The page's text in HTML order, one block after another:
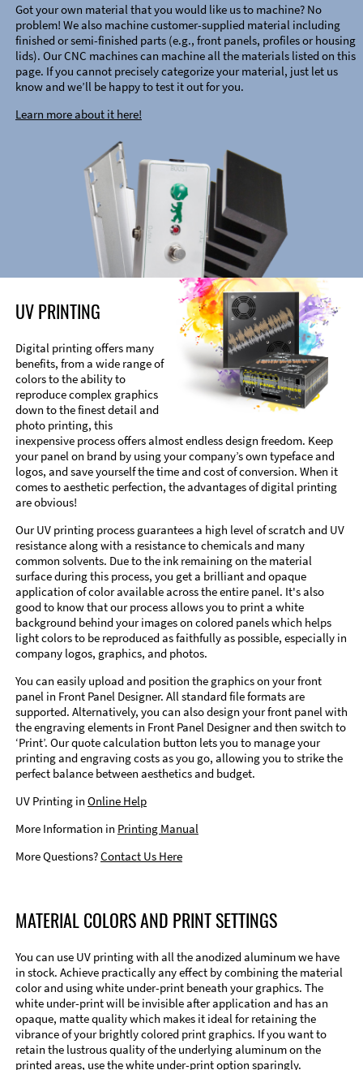
Got your own material that you would like us to machine? No
problem! We also machine customer-supplied material including
finished or semi-finished parts (e.g., front panels, profiles or housing
lids). Our CNC machines can machine all the materials listed on this
page. If you cannot precisely categorize your material, just let us
know and we’ll be happy to test it out for you.
Learn more about it here!
UV PRINTING
Digital printing offers many
benefits, from a wide range of
colors to the ability to
reproduce complex graphics
down to the finest detail and
photo printing, this
inexpensive process offers almost endless design freedom. Keep
your panel on brand by using your company’s own typeface and
logos, and save yourself the time and cost of conversion. When it
comes to aesthetic perfection, the advantages of digital printing
are obvious!
Our UV printing process guarantees a high level of scratch and UV
resistance along with a resistance to chemicals and many
common solvents. Due to the ink remaining on the material
surface during this process, you get a brilliant and opaque
application of color available across the entire panel. It's also
good to know that our process allows you to print a white
background behind your images on colored panels which helps
light colors to be reproduced as faithfully as possible, especially in
company logos, graphics, and photos.
You can easily upload and position the graphics on your front
panel in Front Panel Designer. All standard file formats are
supported. Alternatively, you can also design your front panel with
the engraving elements in Front Panel Designer and then switch to
‘Print’. Our quote calculation button lets you to manage your
printing and engraving costs as you go, allowing you to strike the
perfect balance between aesthetics and budget.
UV Printing in Online Help
More Information in Printing Manual
More Questions?Contact Us Here
MATERIAL COLORS AND PRINT SETTINGS
You can use UV printing with all the anodized aluminum we have
in stock. Achieve practically any effect by combining the material
color and using white under-print beneath your graphics. The
white under-print will be invisible after application and has an
opaque, matte quality which makes it ideal for retaining the
vibrance of your brightly colored print graphics. If you want to
retain the lustrous quality of the underlying aluminum on the
printed areas, use the white under-print option sparingly.